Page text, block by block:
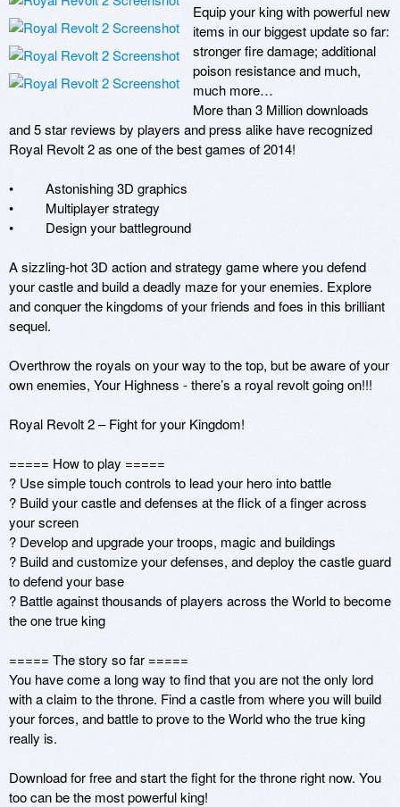
Equip your king with powerful new
items in our biggest update so far:
stronger fire damage; additional
poison resistance and much,
much more…
More than 3 Million downloads
and 5 star reviews by players and press alike have recognized
Royal Revolt 2 as one of the best games of 2014!
•         Astonishing 3D graphics
•         Multiplayer strategy
•         Design your battleground
A sizzling-hot 3D action and strategy game where you defend
your castle and build a deadly maze for your enemies. Explore
and conquer the kingdoms of your friends and foes in this brilliant
sequel.
Overthrow the royals on your way to the top, but be aware of your
own enemies, Your Highness - there’s a royal revolt going on!!!
Royal Revolt 2 – Fight for your Kingdom!
===== How to play =====
? Use simple touch controls to lead your hero into battle
? Build your castle and defenses at the flick of a finger across
your screen
? Develop and upgrade your troops, magic and buildings
? Build and customize your defenses, and deploy the castle guard
to defend your base
? Battle against thousands of players across the World to become
the one true king
===== The story so far =====
You have come a long way to find that you are not the only lord
with a claim to the throne. Find a castle from where you will build
your forces, and battle to prove to the World who the true king
really is.
Download for free and start the fight for the throne right now. You
too can be the most powerful king!